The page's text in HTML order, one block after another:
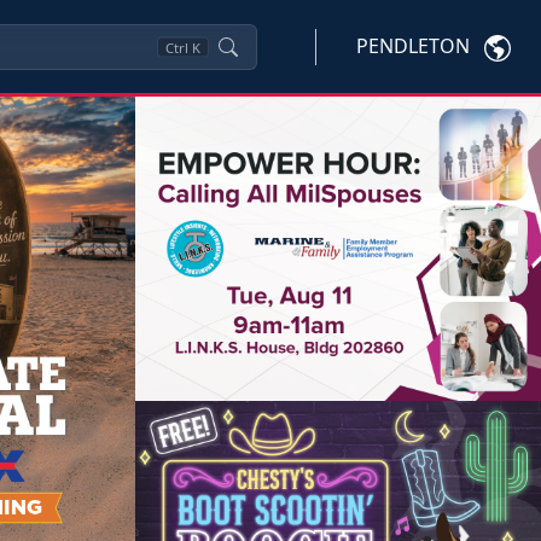
Ctrl K PENDLETON